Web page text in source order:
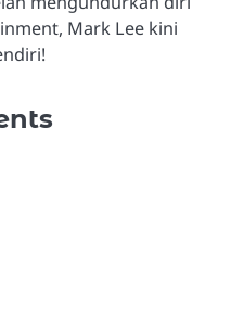
Mark Lee kini